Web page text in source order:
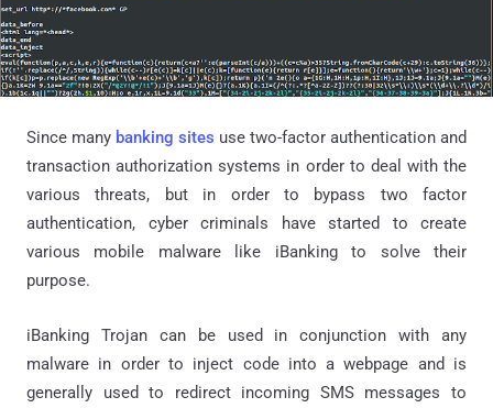
Since many banking sites use two-factor authentication and
transaction authorization systems in order to deal with the
various threats, but in order to bypass two factor
authentication, cyber criminals have started to create
various mobile malware like iBanking to solve their
purpose.
iBanking Trojan can be used in conjunction with any
malware in order to inject code into a webpage and is
generally used to redirect incoming SMS messages to